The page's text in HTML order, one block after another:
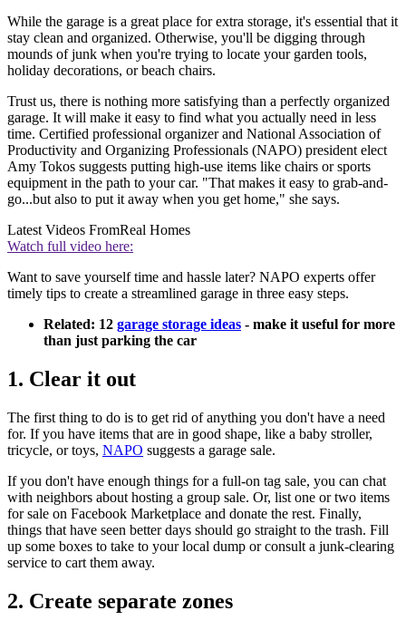
While the garage is a great place for extra storage, it's essential that it
stay clean and organized. Otherwise, you'll be digging through
mounds of junk when you're trying to locate your garden tools,
holiday decorations, or beach chairs.
Trust us, there is nothing more satisfying than a perfectly organized
garage. It will make it easy to find what you actually need in less
time. Certified professional organizer and National Association of
Productivity and Organizing Professionals (NAPO) president elect
Amy Tokos suggests putting high-use items like chairs or sports
equipment in the path to your car. "That makes it easy to grab-and-
go...but also to put it away when you get home," she says.
Latest Videos FromReal Homes
Watch full video here:
Want to save yourself time and hassle later? NAPO experts offer
timely tips to create a streamlined garage in three easy steps.
Related: 12 garage storage ideas - make it useful for more
than just parking the car
1. Clear it out
The first thing to do is to get rid of anything you don't have a need
for. If you have items that are in good shape, like a baby stroller,
tricycle, or toys, NAPO suggests a garage sale.
If you don't have enough things for a full-on tag sale, you can chat
with neighbors about hosting a group sale. Or, list one or two items
for sale on Facebook Marketplace and donate the rest. Finally,
things that have seen better days should go straight to the trash. Fill
up some boxes to take to your local dump or consult a junk-clearing
service to cart them away.
2. Create separate zones